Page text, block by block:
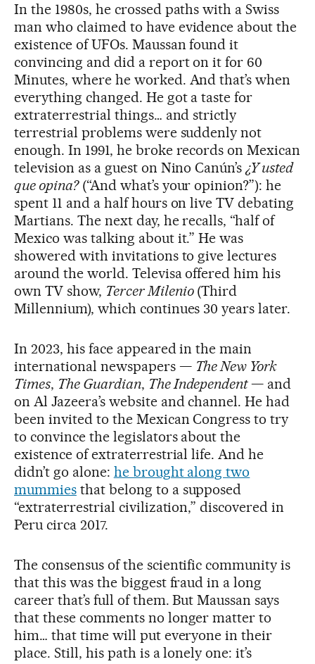
In the 1980s, he crossed paths with a Swiss
man who claimed to have evidence about the
existence of UFOs. Maussan found it
convincing and did a report on it for 60
Minutes, where he worked. And that’s when
everything changed. He got a taste for
extraterrestrial things… and strictly
terrestrial problems were suddenly not
enough. In 1991, he broke records on Mexican
television as a guest on Nino Canún’s¿Y usted
que opina?(“And what’s your opinion?”): he
spent 11 and a half hours on live TV debating
Martians. The next day, he recalls, “half of
Mexico was talking about it.” He was
showered with invitations to give lectures
around the world. Televisa offered him his
own TV show, Tercer Milenio(Third
Millennium), which continues 30 years later.
In 2023, his face appeared in the main
international newspapers — The New York
Times, The Guardian, The Independent— and
on Al Jazeera’s website and channel. He had
been invited to the Mexican Congress to try
to convince the legislators about the
existence of extraterrestrial life. And he
didn’t go alone: he brought along two
mummiesthat belong to a supposed
“extraterrestrial civilization,” discovered in
Peru circa 2017.
The consensus of the scientific community is
that this was the biggest fraud in a long
career that’s full of them. But Maussan says
that these comments no longer matter to
him… that time will put everyone in their
place. Still, his path is a lonely one: it’s